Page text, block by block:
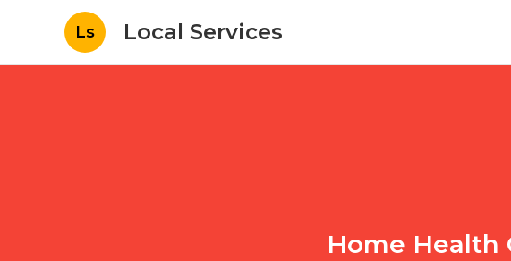
Ls Local Services
Home Health